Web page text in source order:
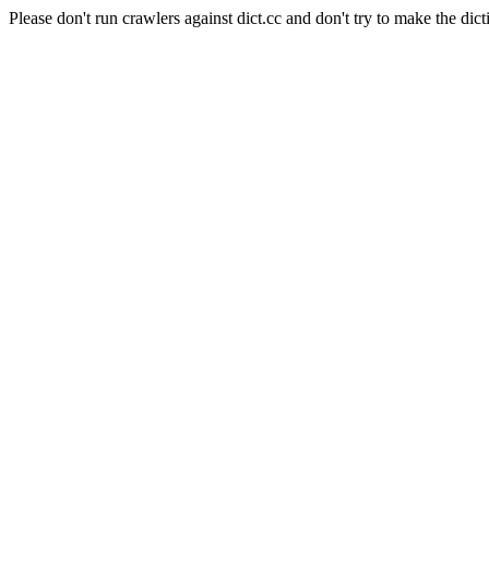
Please don't run crawlers against dict.cc and don't try to make the